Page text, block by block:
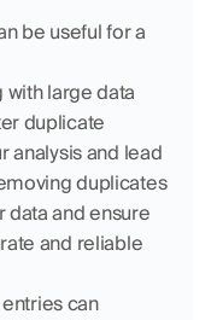
be useful for a
large data
duplicate
analysis and lead
duplicates
data and ensure
and reliable
can